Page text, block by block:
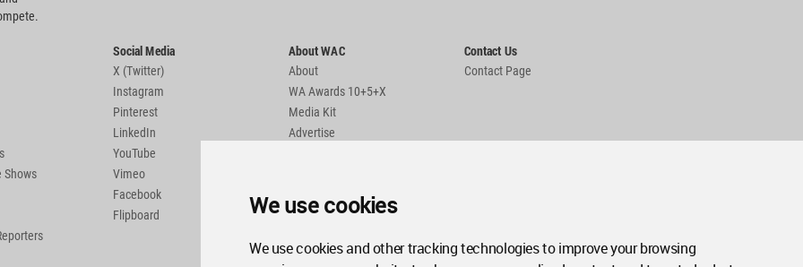
We use cookies
We use cookies and other tracking technologies to improve your browsing
Shows
Social Media
X (Twitter)
Instagram
Pinterest
LinkedIn
YouTube
Vimeo
Facebook
Flipboard
About WAC
About
WA Awards 10+5+X
Media Kit
Advertise
Contact Us
Contact Page